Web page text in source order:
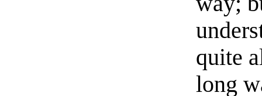
quite
long